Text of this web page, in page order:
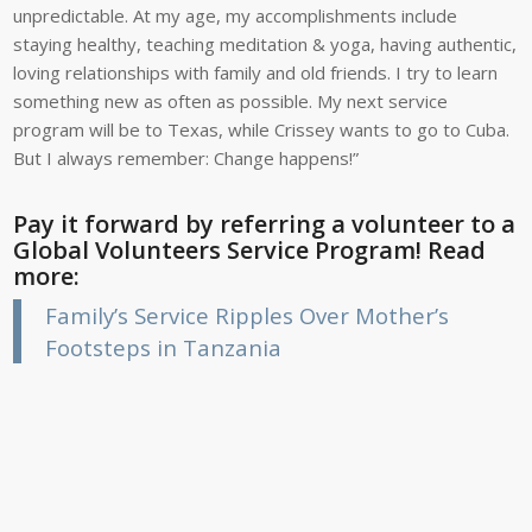
unpredictable. At my age, my accomplishments include
staying healthy, teaching meditation & yoga, having authentic,
loving relationships with family and old friends. I try to learn
something new as often as possible. My next service
program will be to Texas, while Crissey wants to go to Cuba.
But I always remember: Change happens!”
Pay it forward by referring a volunteer to a
Global Volunteers Service Program! Read
more:
Family’s Service Ripples Over Mother’s
Footsteps in Tanzania